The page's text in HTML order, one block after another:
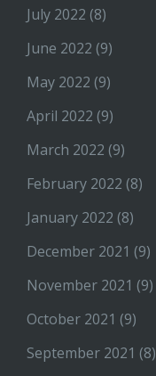
July 2022 (8)
June 2022 (9)
May 2022 (9)
April 2022 (9)
March 2022 (9)
February 2022 (8)
January 2022 (8)
December 2021 (9)
November 2021 (9)
October 2021 (9)
September 2021 (8)